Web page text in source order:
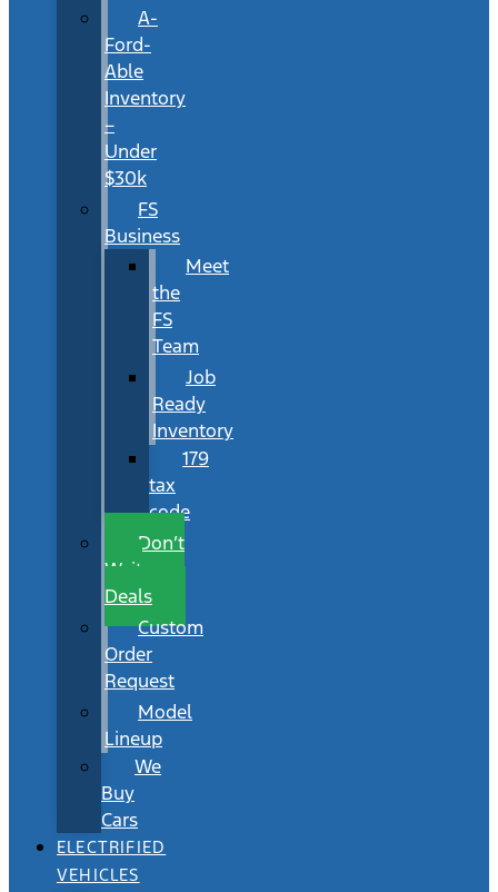
A-
Ford-
Able
Inventory
–
Under
$30k
FS
Business
Meet
the
FS
Team
Job
Ready
Inventory
179
tax
code
Don’t
Wait
Deals
Custom
Order
Request
Model
Lineup
We
Buy
Cars
ELECTRIFIED
VEHICLES